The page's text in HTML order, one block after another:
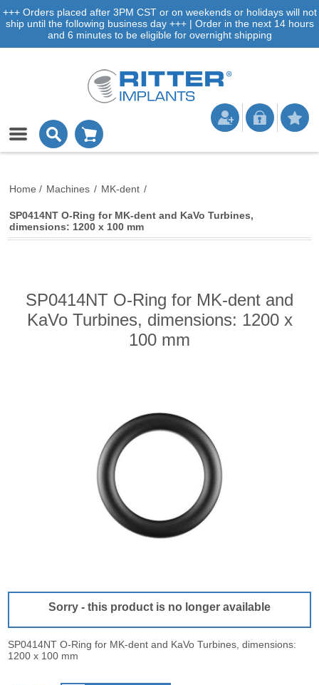
+++ Orders placed after 3PM CST or on weekends or holidays will not
ship until the following business day +++ | Order in the next 14 hours
and 6 minutes to be eligible for overnight shipping
Home / Machines / MK-dent /
SP0414NT O-Ring for MK-dent and KaVo Turbines,
dimensions: 1200 x 100 mm
SP0414NT O-Ring for MK-dent and
KaVo Turbines, dimensions: 1200 x
100 mm
Sorry - this product is no longer available
SP0414NT O-Ring for MK-dent and KaVo Turbines, dimensions:
1200 x 100 mm